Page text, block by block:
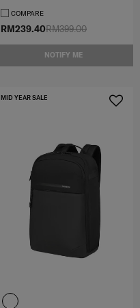
RM399.00
RM239.40
NOTIFY ME
COMPARE
MID YEAR SALE